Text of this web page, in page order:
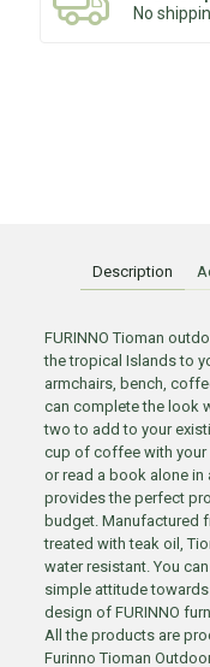
No
Description
FURINNO Tioman
the tropical Islands to
armchairs, bench,
can complete the look
two to add to your
cup of coffee with your
or read a book alone in
provides the perfect
budget. Manufactured
treated with teak oil,
water resistant. You
simple attitude
design of FURINNO
All the products are
Furinno Tioman